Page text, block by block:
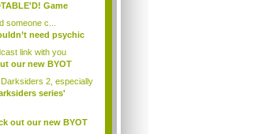
Game
someone c...
need psychic
link with you
our new BYOT
2, especially
series'
out our new BYOT